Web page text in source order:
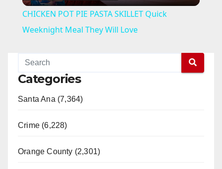
a
CHICKEN POT PIE PASTA SKILLET Quick
Weeknight Meal They Will Love
Categories
Santa Ana (7,364)
Crime (6,228)
Orange County (2,301)